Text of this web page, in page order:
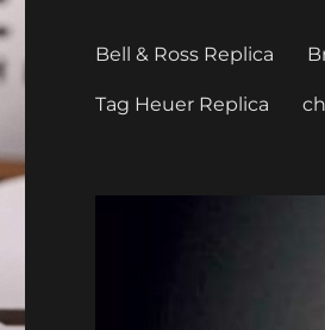
Bell & Ross Replica
Tag Heuer Replica